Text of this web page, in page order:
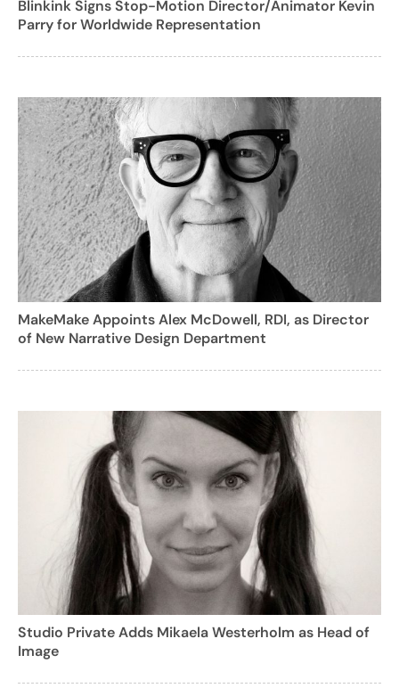
Blinkink Signs Stop-Motion Director/Animator Kevin
Parry for Worldwide Representation
MakeMake Appoints Alex McDowell, RDI, as Director
of New Narrative Design Department
Studio Private Adds Mikaela Westerholm as Head of
Image